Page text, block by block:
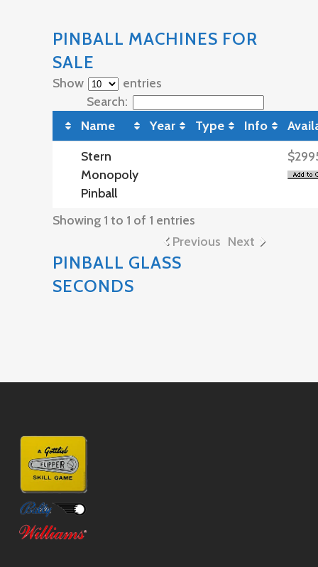
PINBALL MACHINES FOR
SALE
Show
entries
Search:
Name
Year Type Info
Stern
Monopoly
Pinball
Showing 1 to 1 of 1 entries
Previous Next
PINBALL GLASS
SECONDS